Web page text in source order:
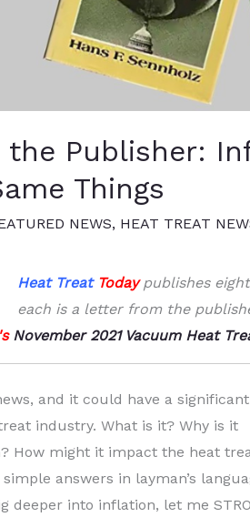
Publisher:
Things
NEWS, HEAT TREAT
Heat Treat Todaypublishes
each is a letter from the
November 2021 Vacuum Heat
and it could have a significant
industry. What is it? Why is it
How might it impact the heat
answers in layman’s
deeper into inflation, let me